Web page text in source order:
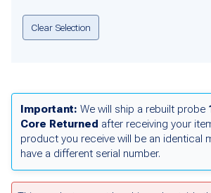
Clear Selection
Important: We will ship a rebuilt probe
Core Returned after receiving your
product you receive will be an identical
have a different serial number.